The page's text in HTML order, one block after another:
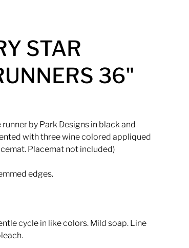
STAR
36"
by Park Designs in black and
with three wine colored appliqued
Placemat not included)
edges.
cycle in like colors. Mild soap. Line